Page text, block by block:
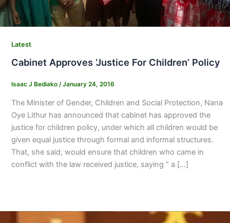
Latest
Cabinet Approves ‘Justice For Children’ Policy
Isaac J Bediako /January 24, 2016
The Minister of Gender, Children and Social Protection, Nana
Oye Lithur has announced that cabinet has approved the
justice for children policy, under which all children would be
given equal justice through formal and informal structures.
That, she said, would ensure that children who came in
conflict with the law received justice, saying ” a […]